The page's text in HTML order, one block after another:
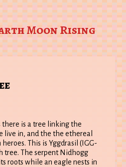
Moon Rising
is a tree linking the
live in, and the the ethereal
This is Yggdrasil (IGG-
tree. The serpent Nidhogg
roots while an eagle nests in